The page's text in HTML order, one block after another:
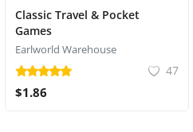
Classic Travel & Pocket
Games
Earlworld Warehouse
47
$1.86